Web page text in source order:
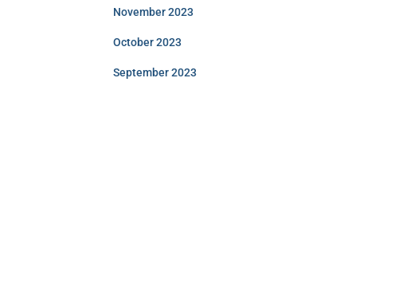
November 2023
October 2023
September 2023